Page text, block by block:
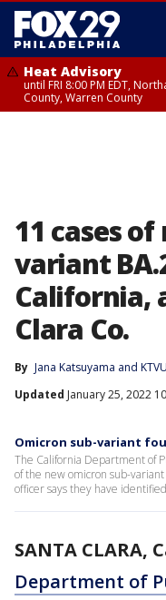
Heat Advisory
until FRI 8:00 PM EDT,
County, Warren County
11 cases
variant
California,
Clara Co.
By Jana Katsuyama and
Updated January 25, 2022
Omicron sub-variant
The California Department of
of the new omicron sub-
officer says they have
SANTA CLARA,
Department of